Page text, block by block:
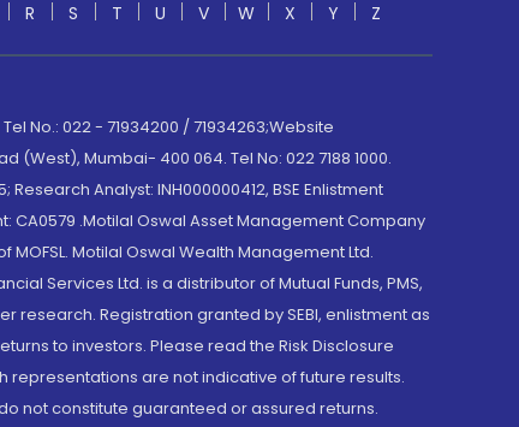
R S T U V W X Y Z
No.: 022 - 71934200 / 71934263;Website
Mumbai- 400 064. Tel No: 022 7188 1000.
Research Analyst: INH000000412, BSE Enlistment
CA0579 .Motilal Oswal Asset Management Company
MOFSL. Motilal Oswal Wealth Management Ltd.
Services Ltd. is a distributor of Mutual Funds, PMS,
research. Registration granted by SEBI, enlistment as
to investors. Please read the Risk Disclosure
representations are not indicative of future results.
not constitute guaranteed or assured returns.